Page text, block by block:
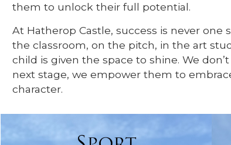
them to unlock their full potential.
At Hatherop Castle, success is never one
the classroom, on the pitch, in the art
child is given the space to shine. We
next stage, we empower them to
character.